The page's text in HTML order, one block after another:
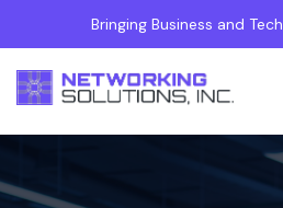
Bringing Business and